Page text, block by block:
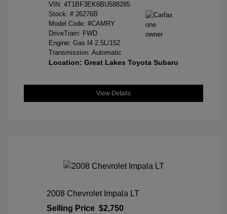
VIN: 4T1BF3EK6BU588285
Stock: # 26276B
Model Code: #CAMRY
DriveTrain: FWD
Engine: Gas I4 2.5L/152
Transmission: Automatic
Location: Great Lakes Toyota Subaru
View Details
2008 Chevrolet Impala LT
Selling Price $2,750